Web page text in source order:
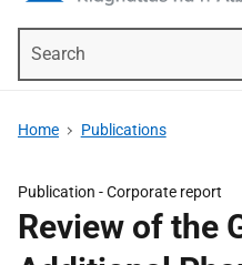
Home Publications
Publication -Corporate report
Review of the